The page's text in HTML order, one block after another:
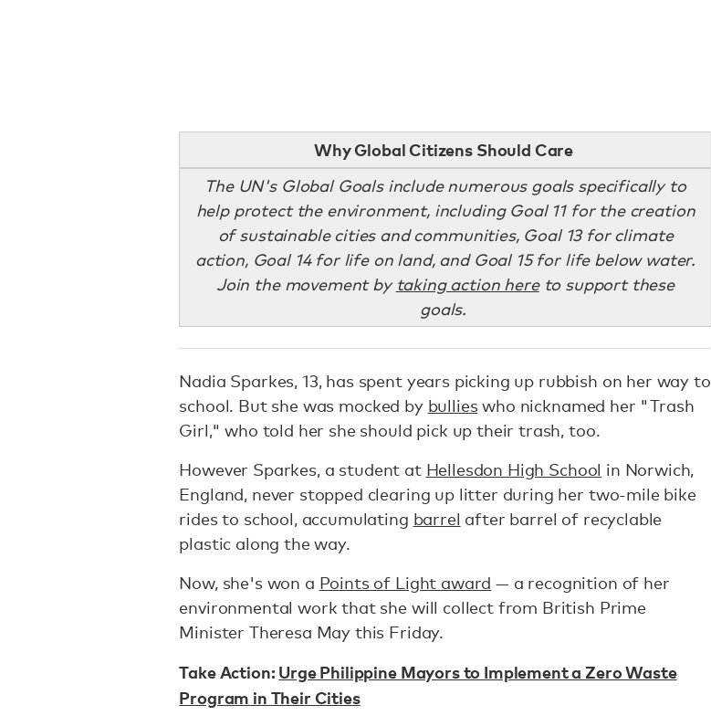
Why Global Citizens Should Care
The UN's Global Goals include numerous goals specifically to
help protect the environment, including Goal 11 for the creation
of sustainable cities and communities, Goal 13 for climate
action, Goal 14 for life on land, and Goal 15 for life below water.
Join the movement by taking action hereto support these
goals.
Nadia Sparkes, 13, has spent years picking up rubbish on her way to
school. But she was mocked by bullieswho nicknamed her "Trash
Girl," who told her she should pick up their trash, too.
However Sparkes, a student at Hellesdon High School in Norwich,
England, never stopped clearing up litter during her two-mile bike
rides to school, accumulating barrel after barrel of recyclable
plastic along the way.
Now, she's won a Points of Light award — a recognition of her
environmental work that she will collect from British Prime
Minister Theresa May this Friday.
Take Action:Urge Philippine Mayors to Implement a Zero Waste
Program in Their Cities